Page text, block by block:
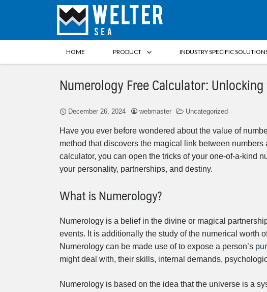
HOME PRODUCT INDUSTRY SPECIFIC
Numerology Free Calculator:
December 26, 2024 webmaster Uncategorized
Have you ever before wondered about the value of
method that discovers the magical link between
calculator, you can open the tricks of your one-of-a-kind
your personality, partnerships, and destiny.
What is Numerology?
Numerology is a belief in the divine or magical
events. It is additionally the study of the numerical worth
Numerology can be made use of to expose a person’s
might deal with, their skills, internal demands,
Numerology is based on the idea that the universe is a